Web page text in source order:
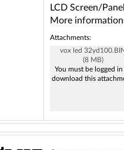
LCD Screen/
More
Attachments:
vox led
(8 MB)
You must be logged
download this